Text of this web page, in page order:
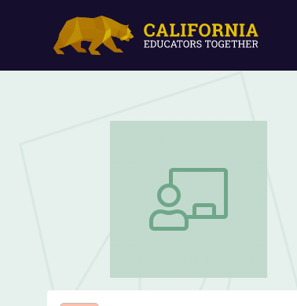
Introduction to the
Introduction to the U.S.